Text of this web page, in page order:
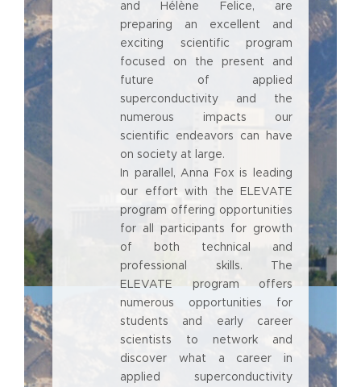
and Hélène Felice, are
preparing an excellent and
exciting scientific program
focused on the present and
future of applied
superconductivity and the
numerous impacts our
scientific endeavors can have
on society at large.
In parallel, Anna Fox is leading
our effort with the ELEVATE
program offering opportunities
for all participants for growth
of both technical and
professional skills. The
ELEVATE program offers
numerous opportunities for
students and early career
scientists to network and
discover what a career in
applied superconductivity